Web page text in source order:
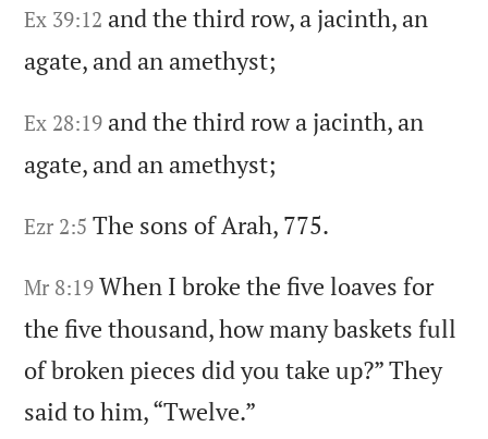
Ex 39:12 and the third row, a jacinth, an
agate, and an amethyst;
Ex 28:19 and the third row a jacinth, an
agate, and an amethyst;
Ezr 2:5 The sons of Arah, 775.
Mr 8:19 When I broke the five loaves for
the five thousand,how many baskets full
of broken pieces did you take up?” They
said to him,“Twelve.”